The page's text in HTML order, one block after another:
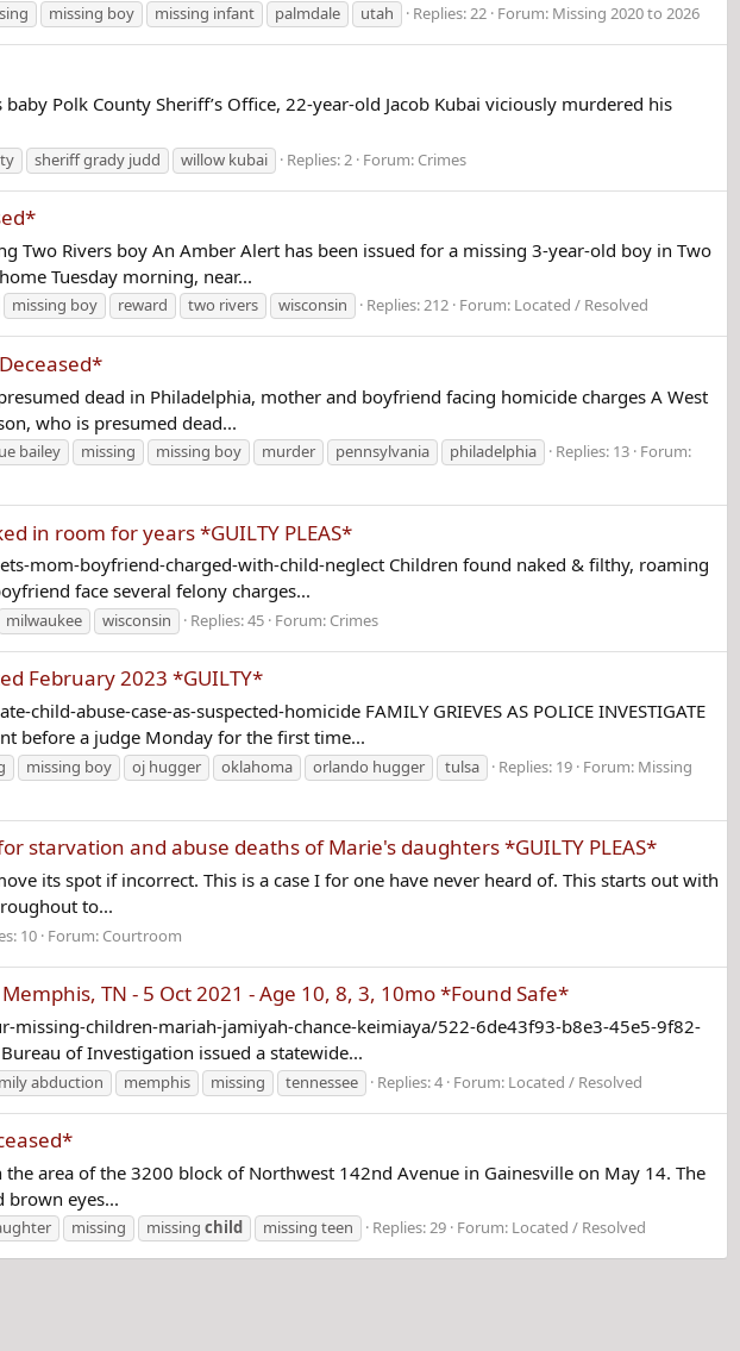
missing boy missing infant palmdale utah Replies: 22 Forum: Missing 2020 to 2026
Polk County Sheriff’s Office, 22-year-old Jacob Kubai viciously murdered his
sheriff grady judd willow kubai Replies: 2 Forum: Crimes
Rivers boy An Amber Alert has been issued for a missing 3-year-old boy in Two
Tuesday morning, near...
missing boy reward two rivers wisconsin Replies: 212 Forum: Located / Resolved
dead in Philadelphia, mother and boyfriend facing homicide charges A West
who is presumed dead...
bailey missing missing boy murder pennsylvania philadelphia Replies: 13 Forum:
in room for years *GUILTY PLEAS*
mom-boyfriend-charged-with-child-neglect Children found naked & filthy, roaming
face several felony charges...
milwaukee wisconsin Replies: 45 Forum: Crimes
February 2023 *GUILTY*
abuse-case-as-suspected-homicide FAMILY GRIEVES AS POLICE INVESTIGATE
before a judge Monday for the first time...
missing boy oj hugger oklahoma orlando hugger tulsa Replies: 19 Forum: Missing
starvation and abuse deaths of Marie's daughters *GUILTY PLEAS*
its spot if incorrect. This is a case I for one have never heard of. This starts out with
to...
10 Forum: Courtroom
Memphis, TN - 5 Oct 2021 - Age 10, 8, 3, 10mo *Found Safe*
children-mariah-jamiyah-chance-keimiaya/522-6de43f93-b8e3-45e5-9f82-
of Investigation issued a statewide...
abduction memphis missing tennessee Replies: 4 Forum: Located / Resolved
area of the 3200 block of Northwest 142nd Avenue in Gainesville on May 14. The
brown eyes...
missing missing child missing teen Replies: 29 Forum: Located / Resolved